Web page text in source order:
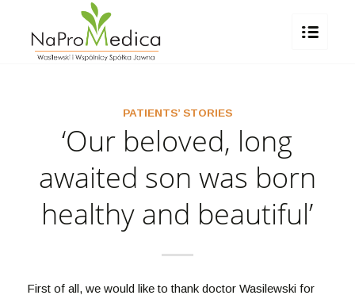
PATIENTS’ STORIES
‘Our beloved, long
awaited son was born
healthy and beautiful’
First of all, we would like to thank doctor Wasilewski for